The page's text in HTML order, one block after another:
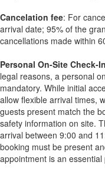
Cancelation fee: For
arrival date; 95% of the
cancellations made within
Personal On-Site Check-In
legal reasons, a personal
mandatory. While initial
allow flexible arrival times,
guests present match the
safety information on site.
arrival between 9:00 and
booking must be present
appointment is an